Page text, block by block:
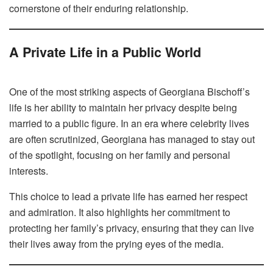
cornerstone of their enduring relationship.
A Private Life in a Public World
One of the most striking aspects of Georgiana Bischoff’s
life is her ability to maintain her privacy despite being
married to a public figure. In an era where celebrity lives
are often scrutinized, Georgiana has managed to stay out
of the spotlight, focusing on her family and personal
interests.
This choice to lead a private life has earned her respect
and admiration. It also highlights her commitment to
protecting her family’s privacy, ensuring that they can live
their lives away from the prying eyes of the media.